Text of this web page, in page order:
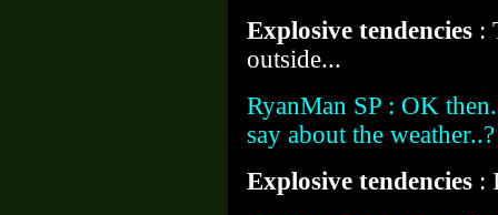
Explosive tendencies :
outside...
RyanMan SP : OK
say about the
Explosive tendencies :